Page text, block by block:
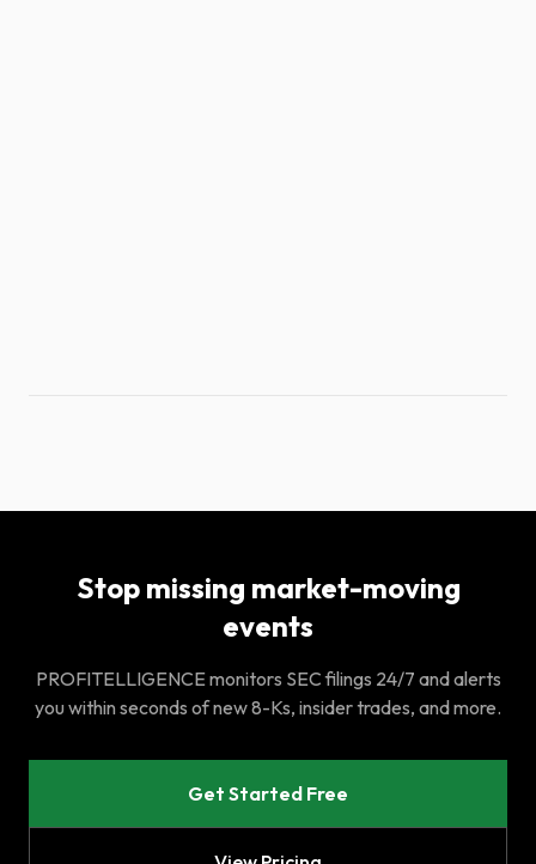
Stop missing market-moving
events
PROFITELLIGENCE monitors SEC filings 24/7 and alerts
you within seconds of new 8-Ks, insider trades, and more.
Get Started Free